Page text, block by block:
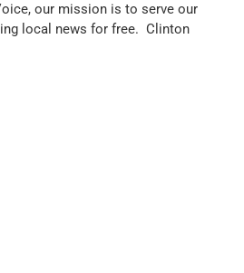
our mission is to serve our
local news for free. Clinton